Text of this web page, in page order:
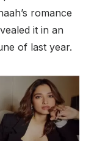
romance
it in an
of last year.